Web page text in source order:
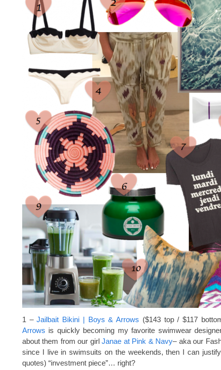
1 –Jailbait Bikini | Boys & Arrows ($143 top / $117
Arrows is quickly becoming my favorite swimwear
about them from our girlJanae at Pink & Navy– aka our
since I live in swimsuits on the weekends, then I can
quotes) “investment piece”… right?